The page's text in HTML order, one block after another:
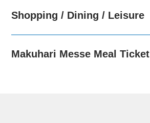
Shopping / Dining / Leisure
Makuhari Messe Meal Ticket